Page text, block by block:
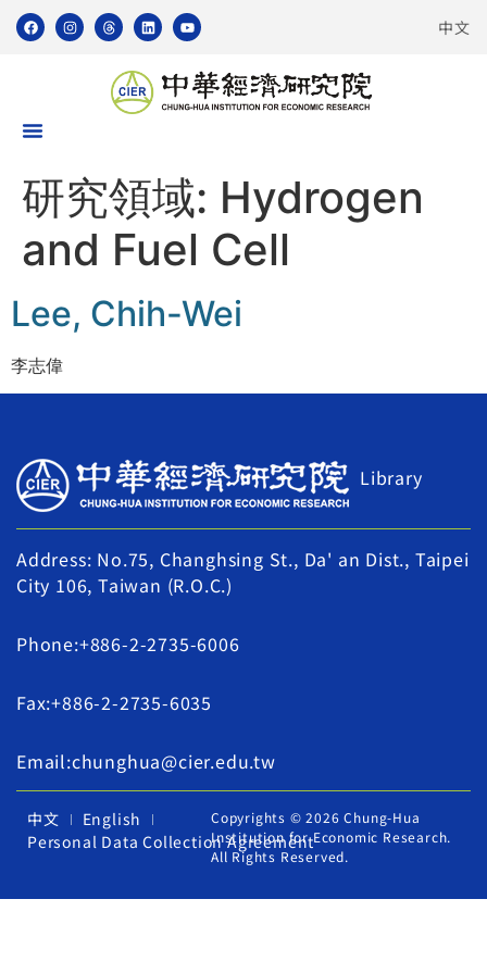
中文
研究領域: Hydrogen
and Fuel Cell
Lee, Chih-Wei
李志偉
Library
Address: No.75, Changhsing St., Da' an Dist., Taipei
City 106, Taiwan (R.O.C.)
Phone:+886-2-2735-6006
Fax:+886-2-2735-6035
Email:chunghua@cier.edu.tw
中文
English
Personal Data Collection Agreement
Copyrights © 2026 Chung-Hua
Institution for Economic Research.
All Rights Reserved.